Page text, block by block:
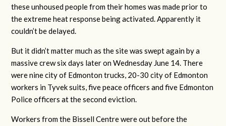
these unhoused people from their homes was made prior to
the extreme heat response being activated. Apparently it
couldn’t be delayed.
But it didn’t matter much as the site was swept again by a
massive crew six days later on Wednesday June 14. There
were nine city of Edmonton trucks, 20-30 city of Edmonton
workers in Tyvek suits, five peace officers and five Edmonton
Police officers at the second eviction.
Workers from the Bissell Centre were out before the